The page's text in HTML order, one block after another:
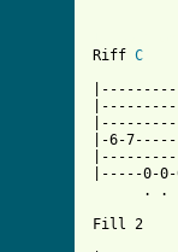
Riff C
|-6-
|-----0-
. .
Fill 2